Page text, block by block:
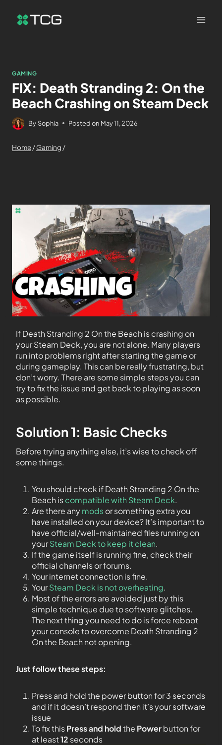
GAMING
FIX: Death Stranding 2: On the
Beach Crashing on Steam Deck
By Sophia Posted on May 11, 2026
Home/Gaming /
If Death Stranding 2 On the Beach is crashing on
your Steam Deck, you are not alone. Many players
run into problems right after starting the game or
during gameplay. This can be really frustrating, but
don’t worry. There are some simple steps you can
try to fix the issue and get back to playing as soon
as possible.
Solution 1: Basic Checks
Before trying anything else, it’s wise to check off
some things.
You should check if Death Stranding 2 On the
Beach iscompatible with Steam Deck.
Are there anymodsor something extra you
have installed on your device? It’s important to
have official/well-maintained files running on
yourSteam Deck to keep it clean.
If the game itself is running fine, check their
official channels or forums.
Your internet connection is fine.
YourSteam Deck is not overheating.
Most of the errors are avoided just by this
simple technique due to software glitches.
The next thing you need to do is force reboot
your console to overcome Death Stranding 2
On the Beach not opening.
Just follow these steps:
Press and hold the power button for 3 seconds
and if it doesn’t respond then it’s your software
issue
To fix thisPress and holdthe Powerbutton for
at least12 seconds